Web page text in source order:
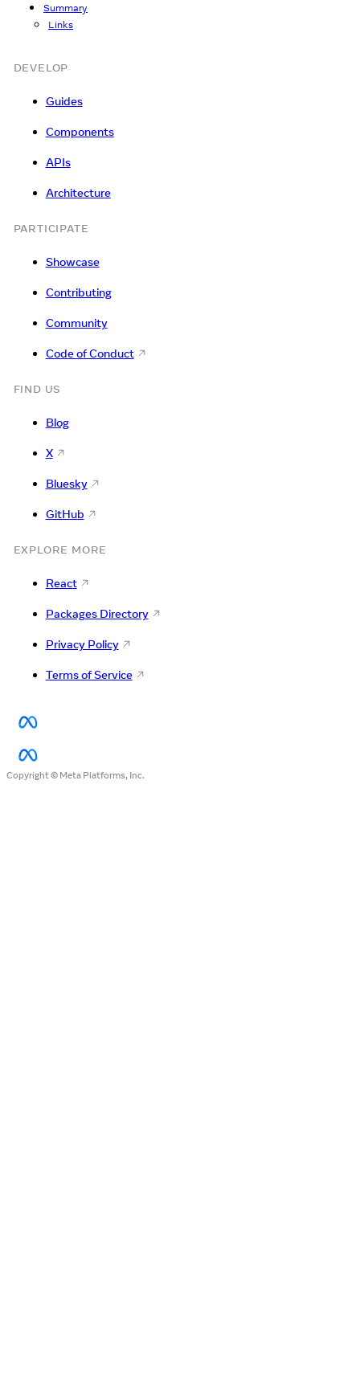
Summary
Links
DEVELOP
Guides
Components
APIs
Architecture
PARTICIPATE
Showcase
Contributing
Community
Code of Conduct
FIND US
Blog
X
Bluesky
GitHub
EXPLORE MORE
React
Packages Directory
Privacy Policy
Terms of Service
Copyright © Meta Platforms, Inc.